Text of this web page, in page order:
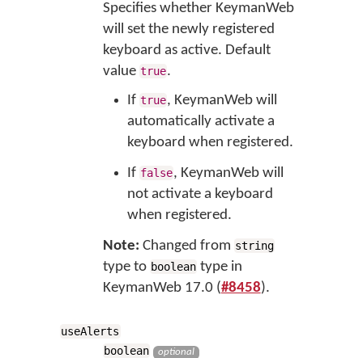
Specifies whether KeymanWeb
will set the newly registered
keyboard as active. Default
value true.
If true, KeymanWeb will
automatically activate a
keyboard when registered.
If false, KeymanWeb will
not activate a keyboard
when registered.
Note: Changed from string
type to boolean type in
KeymanWeb 17.0 (#8458).
useAlerts
boolean
optional